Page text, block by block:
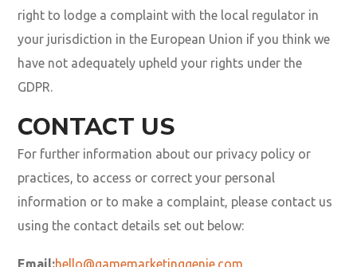
right to lodge a complaint with the local regulator in
your jurisdiction in the European Union if you think we
have not adequately upheld your rights under the
GDPR.
CONTACT US
For further information about our privacy policy or
practices, to access or correct your personal
information or to make a complaint, please contact us
using the contact details set out below:
Email:hello@gamemarketinggenie.com